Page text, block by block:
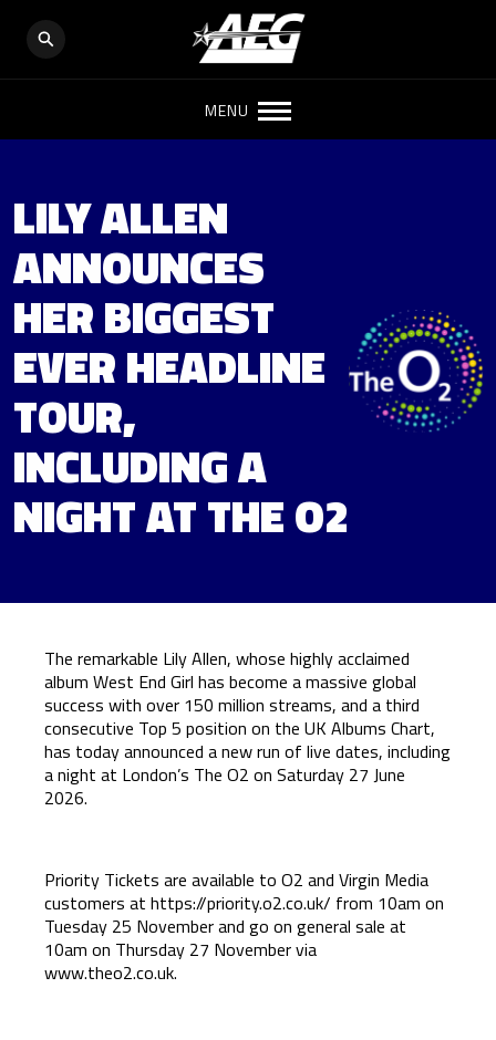
MENU
LILY ALLEN
ANNOUNCES
HER BIGGEST
EVER HEADLINE
TOUR,
INCLUDING A
NIGHT AT THE O2
The remarkable Lily Allen, whose highly acclaimed
album West End Girl has become a massive global
success with over 150 million streams, and a third
consecutive Top 5 position on the UK Albums Chart,
has today announced a new run of live dates, including
a night at London’s The O2 on Saturday 27 June
2026.
Priority Tickets are available to O2 and Virgin Media
customers at https://priority.o2.co.uk/ from 10am on
Tuesday 25 November and go on general sale at
10am on Thursday 27 November via
www.theo2.co.uk.